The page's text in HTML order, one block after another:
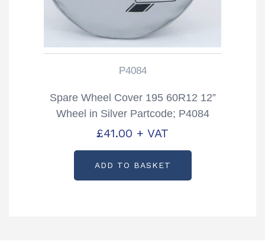
P4084
Spare Wheel Cover 195 60R12 12”
Wheel in Silver Partcode; P4084
£41.00 + VAT
ADD TO BASKET